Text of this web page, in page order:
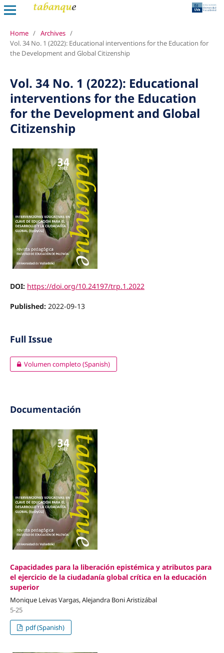
Home / Archives /
Vol. 34 No. 1 (2022): Educational interventions for the Education for
the Development and Global Citizenship
Vol. 34 No. 1 (2022): Educational
interventions for the Education
for the Development and Global
Citizenship
DOI: https://doi.org/10.24197/trp.1.2022
Published: 2022-09-13
Full Issue
Volumen completo (Spanish)
Documentación
Capacidades para la liberación epistémica y atributos para
el ejercicio de la ciudadanía global crítica en la educación
superior
Monique Leivas Vargas, Alejandra Boni Aristizábal
5-25
pdf (Spanish)